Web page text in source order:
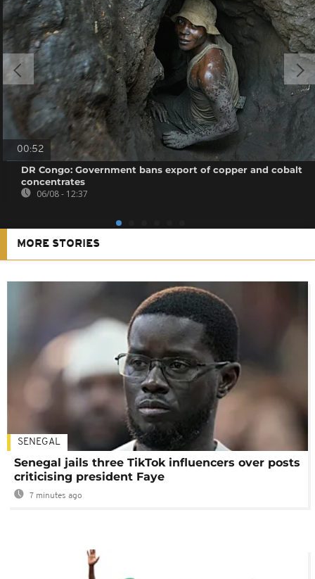
00:52
DR Congo: Government bans export of copper and cobalt
concentrates
06/08 - 12:37
MORE STORIES
SENEGAL
Senegal jails three TikTok influencers over posts
criticising president Faye
7 minutes ago